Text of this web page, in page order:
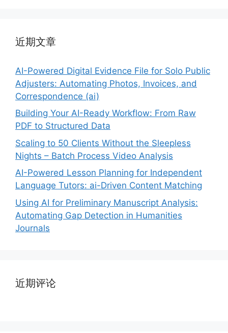
近期文章
AI-Powered Digital Evidence File for Solo Public
Adjusters: Automating Photos, Invoices, and
Correspondence (ai)
Building Your AI-Ready Workflow: From Raw
PDF to Structured Data
Scaling to 50 Clients Without the Sleepless
Nights – Batch Process Video Analysis
AI-Powered Lesson Planning for Independent
Language Tutors: ai-Driven Content Matching
Using AI for Preliminary Manuscript Analysis:
Automating Gap Detection in Humanities
Journals
近期评论